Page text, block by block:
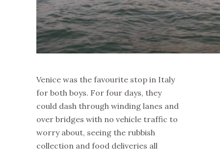
Venice was the favourite stop in Italy
for both boys. For four days, they
could dash through winding lanes and
over bridges with no vehicle traffic to
worry about, seeing the rubbish
collection and food deliveries all